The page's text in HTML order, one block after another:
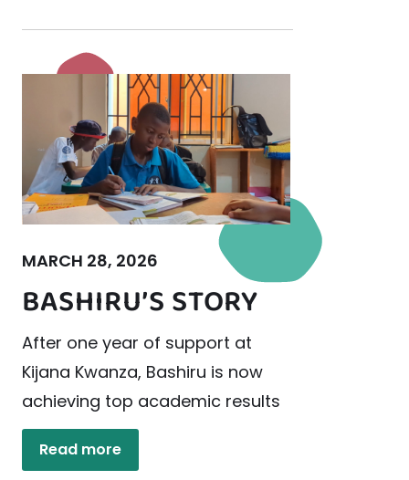
MARCH 28, 2026
BASHIRU’S STORY
After one year of support at
Kijana Kwanza, Bashiru is now
achieving top academic results
Read more